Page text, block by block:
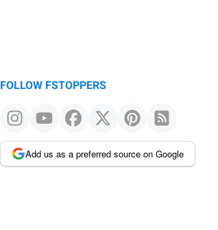
FOLLOW FSTOPPERS
Add us as a preferred source on Google